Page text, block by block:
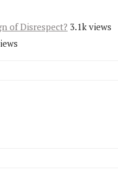
of Disrespect? 3.1k views